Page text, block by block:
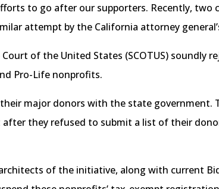
to go after our supporters. Recently, two
attempt by the California attorney
of the United States (SCOTUS) soundly
Pro-Life nonprofits.
major donors with the state government.
they refused to submit a list of their
of the initiative, along with current